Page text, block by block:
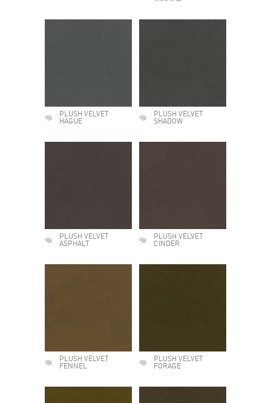
PLUSH VELVET
HAGUE
PLUSH VELVET
SHADOW
PLUSH VELVET
ASPHALT
PLUSH VELVET
CINDER
PLUSH VELVET
FENNEL
PLUSH VELVET
FORAGE